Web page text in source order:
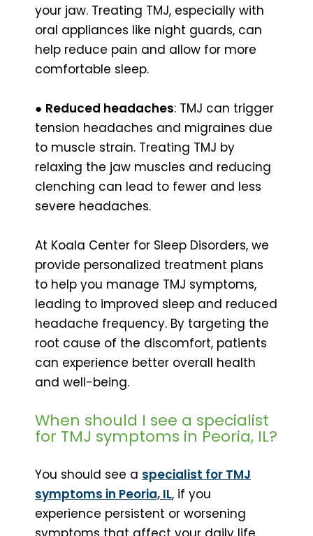
your jaw. Treating TMJ, especially with
oral appliances like night guards, can
help reduce pain and allow for more
comfortable sleep.
● Reduced headaches: TMJ can trigger
tension headaches and migraines due
to muscle strain. Treating TMJ by
relaxing the jaw muscles and reducing
clenching can lead to fewer and less
severe headaches.
At Koala Center for Sleep Disorders, we
provide personalized treatment plans
to help you manage TMJ symptoms,
leading to improved sleep and reduced
headache frequency. By targeting the
root cause of the discomfort, patients
can experience better overall health
and well-being.
When should I see a specialist
for TMJ symptoms in Peoria, IL?
You should see a specialist for TMJ
symptoms in Peoria, IL, if you
experience persistent or worsening